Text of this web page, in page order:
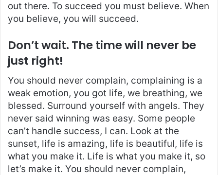
out there. To succeed you must believe. When
you believe, you will succeed.
Don’t wait. The time will never be
just right!
You should never complain, complaining is a
weak emotion, you got life, we breathing, we
blessed. Surround yourself with angels. They
never said winning was easy. Some people
can’t handle success, I can. Look at the
sunset, life is amazing, life is beautiful, life is
what you make it. Life is what you make it, so
let’s make it. You should never complain,